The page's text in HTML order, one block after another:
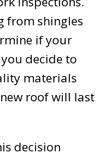
from shingles
if your
decide to
materials
roof will last
decision